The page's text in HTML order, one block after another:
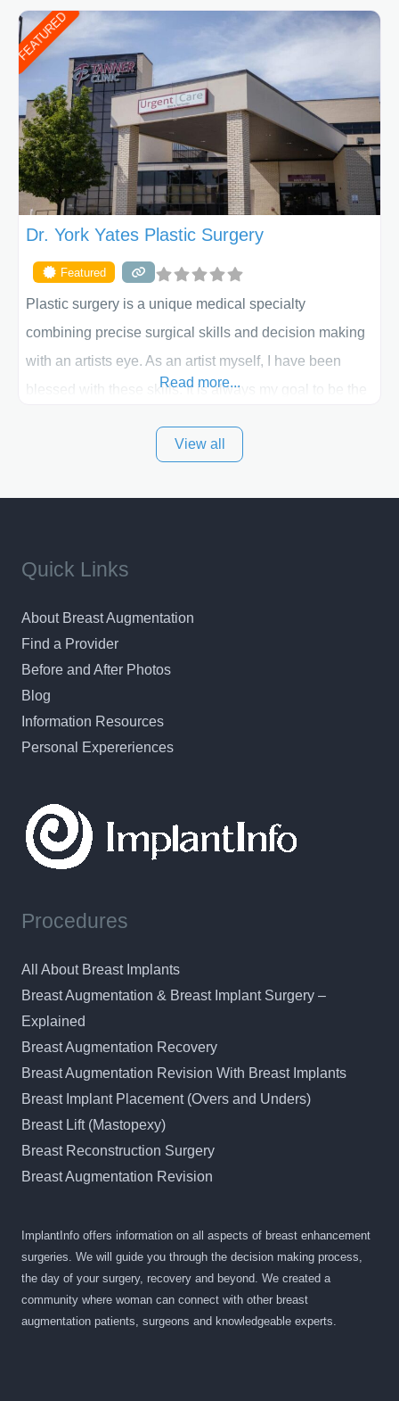
initial liposuction or tummy-tuck consultation to post
procedure follow-up, their friendly staff and highly
skilled plastic surgeons are here to help every step of
the way. Liposuction is generally used to remove
FEATURED
Dr. York Yates Plastic Surgery
Featured
Plastic surgery is a unique medical specialty
combining precise surgical skills and decision making
with an artists eye. As an artist myself, I have been
blessed with these skills. It is always my goal to be the
and surrounding areas. Exceptional plastic surgery
Read more...
View all
Quick Links
About Breast Augmentation
Find a Provider
Before and After Photos
Blog
Information Resources
Personal Expereriences
Procedures
All About Breast Implants
Breast Augmentation & Breast Implant Surgery –
Explained
Breast Augmentation Recovery
Breast Augmentation Revision With Breast Implants
Breast Implant Placement (Overs and Unders)
Breast Lift (Mastopexy)
Breast Reconstruction Surgery
Breast Augmentation Revision
ImplantInfo offers information on all aspects of breast enhancement
surgeries. We will guide you through the decision making process,
the day of your surgery, recovery and beyond. We created a
community where woman can connect with other breast
augmentation patients, surgeons and knowledgeable experts.